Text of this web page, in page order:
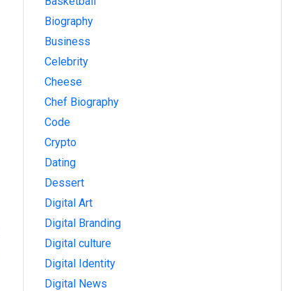
Biography
Business
Celebrity
Cheese
Chef Biography
Code
Crypto
Dating
Dessert
Digital Art
Digital Branding
Digital culture
Digital Identity
Digital News